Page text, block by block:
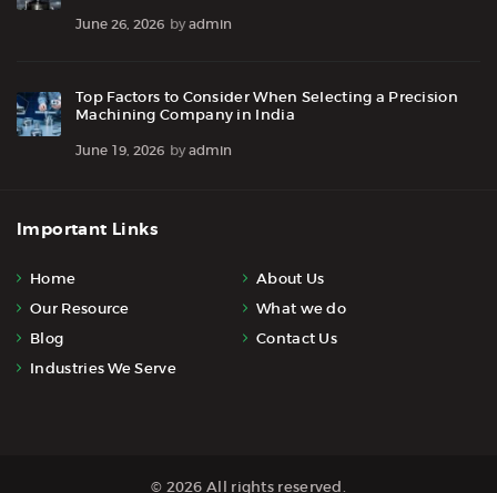
June 26, 2026 byadmin
Top Factors to Consider When Selecting a Precision
Machining Company in India
June 19, 2026 byadmin
Important Links
Home
About Us
Our Resource
What we do
Blog
Contact Us
Industries We Serve
© 2026 All rights reserved.